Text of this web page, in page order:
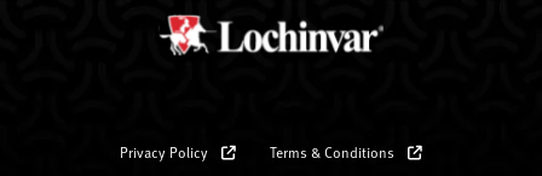
Privacy Policy Terms & Conditions